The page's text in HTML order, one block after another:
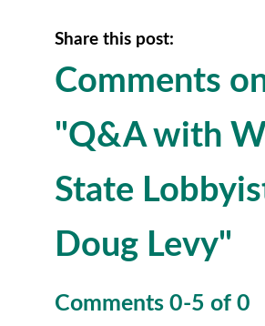
Share this post:
Comments
"Q&A with
State
Doug Levy"
Comments 0-5 of 0